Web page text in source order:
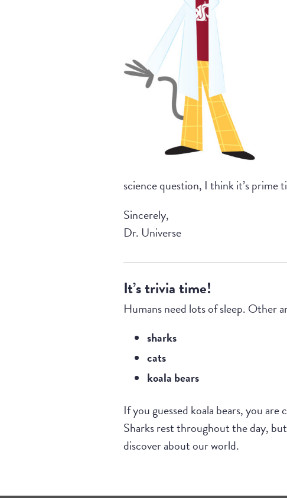
science question, I think it’s prime
Sincerely,
Dr. Universe
It’s trivia time!
Humans need lots of sleep. Other
sharks
cats
koala bears
If you guessed koala bears, you
Sharks rest throughout the day,
discover about our world.